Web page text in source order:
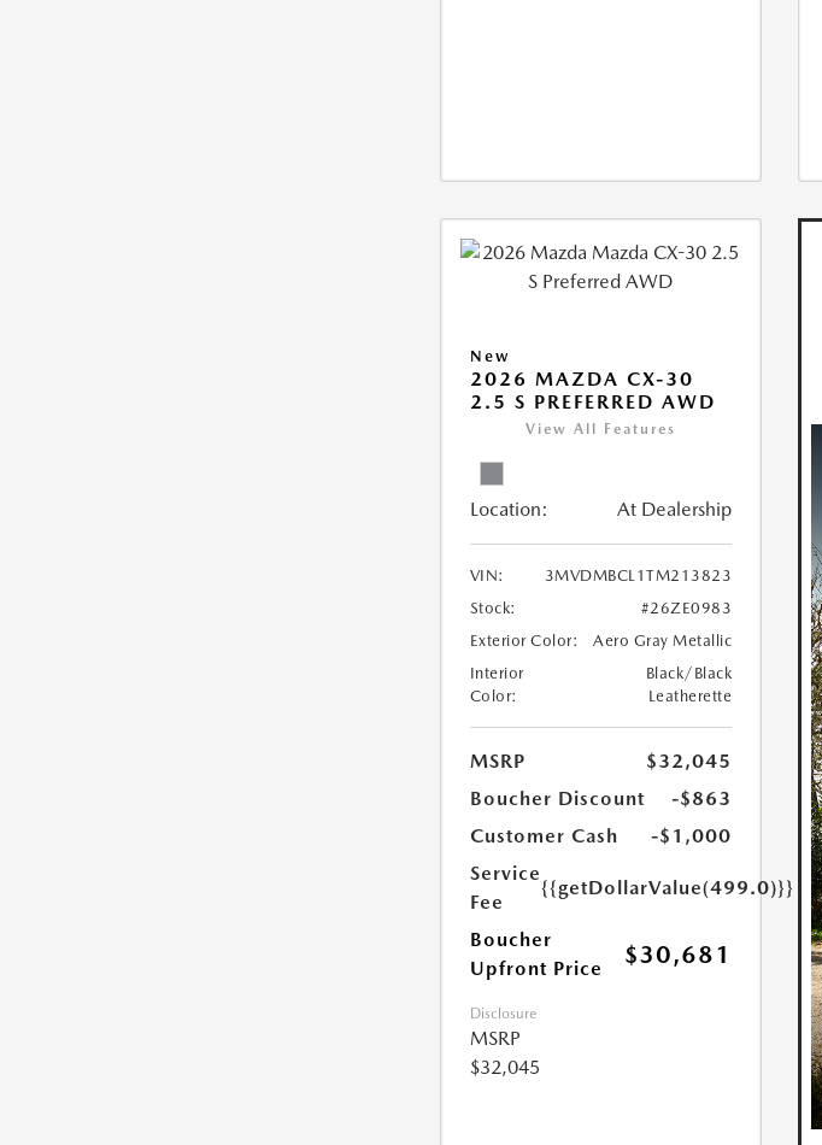
New
2026 MAZDA CX-30
2.5 S PREFERRED AWD
View All Features
Location: At Dealership
VIN:
3MVDMBCL1TM213823
Stock:
#26ZE0983
Exterior Color:
Aero Gray Metallic
Interior
Color:
Black/Black
Leatherette
MSRP
$32,045
Boucher Discount
-$863
Customer Cash
-$1,000
Service
Fee
{{getDollarValue(499.0)}}
Boucher
Upfront Price
$30,681
Disclosure
MSRP
$32,045